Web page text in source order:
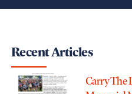
Recent Articles
Carry The